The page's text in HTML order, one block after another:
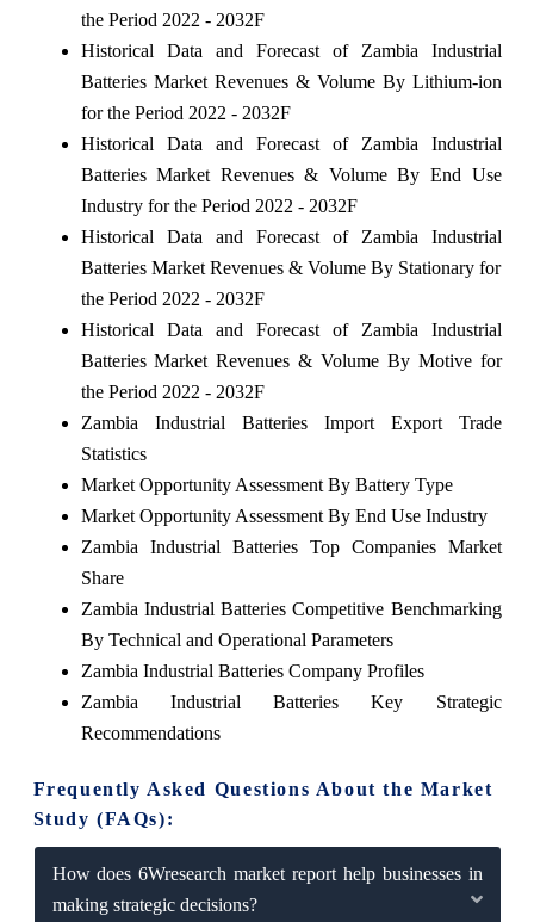
the Period 2022 - 2032F
Historical Data and Forecast of Zambia Industrial
Batteries Market Revenues & Volume By Lithium-ion
for the Period 2022 - 2032F
Historical Data and Forecast of Zambia Industrial
Batteries Market Revenues & Volume By End Use
Industry for the Period 2022 - 2032F
Historical Data and Forecast of Zambia Industrial
Batteries Market Revenues & Volume By Stationary for
the Period 2022 - 2032F
Historical Data and Forecast of Zambia Industrial
Batteries Market Revenues & Volume By Motive for
the Period 2022 - 2032F
Zambia Industrial Batteries Import Export Trade
Statistics
Market Opportunity Assessment By Battery Type
Market Opportunity Assessment By End Use Industry
Zambia Industrial Batteries Top Companies Market
Share
Zambia Industrial Batteries Competitive Benchmarking
By Technical and Operational Parameters
Zambia Industrial Batteries Company Profiles
Zambia Industrial Batteries Key Strategic
Recommendations
Frequently Asked Questions About the Market
Study (FAQs):
How does 6Wresearch market report help businesses in
making strategic decisions?